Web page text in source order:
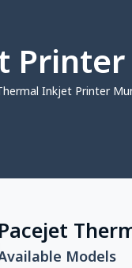
Inkjet Printer
Pacejet
Models